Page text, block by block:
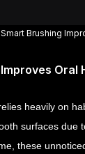
Brushing
Oral
heavily on
surfaces due
these